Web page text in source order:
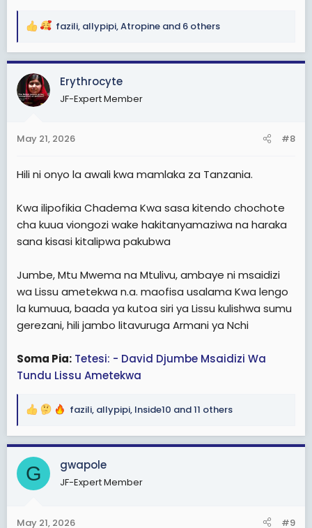
R
a
c
t
i
s
fazili, allypipi,Atropine and 6 others
Erythrocyte
JF-Expert Member
May 21, 2026 #8
Hili ni onyo la awali kwa mamlaka za Tanzania.
Kwa ilipofikia Chadema Kwa sasa kitendo chochote
cha kuua viongozi wake hakitanyamaziwa na haraka
sana kisasi kitalipwa pakubwa
Jumbe, Mtu Mwema na Mtulivu, ambaye ni msaidizi
wa Lissu ametekwa n.a. maofisa usalama Kwa lengo
la kumuua, baada ya kutoa siri ya Lissu kulishwa sumu
gerezani, hili jambo litavuruga Armani ya Nchi
Soma Pia: Tetesi: - David Djumbe Msaidizi Wa
Tundu Lissu Ametekwa
R
a
c
t
i
fazili, allypipi, Inside10 and 11 others
G gwapole
JF-Expert Member
May 21, 2026 #9